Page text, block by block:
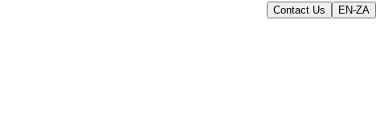
Contact Us EN-ZA